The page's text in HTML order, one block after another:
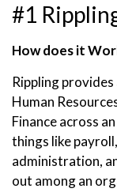
#1
How does it
Rippling
Human
Finance across
things like
administration,
out among an